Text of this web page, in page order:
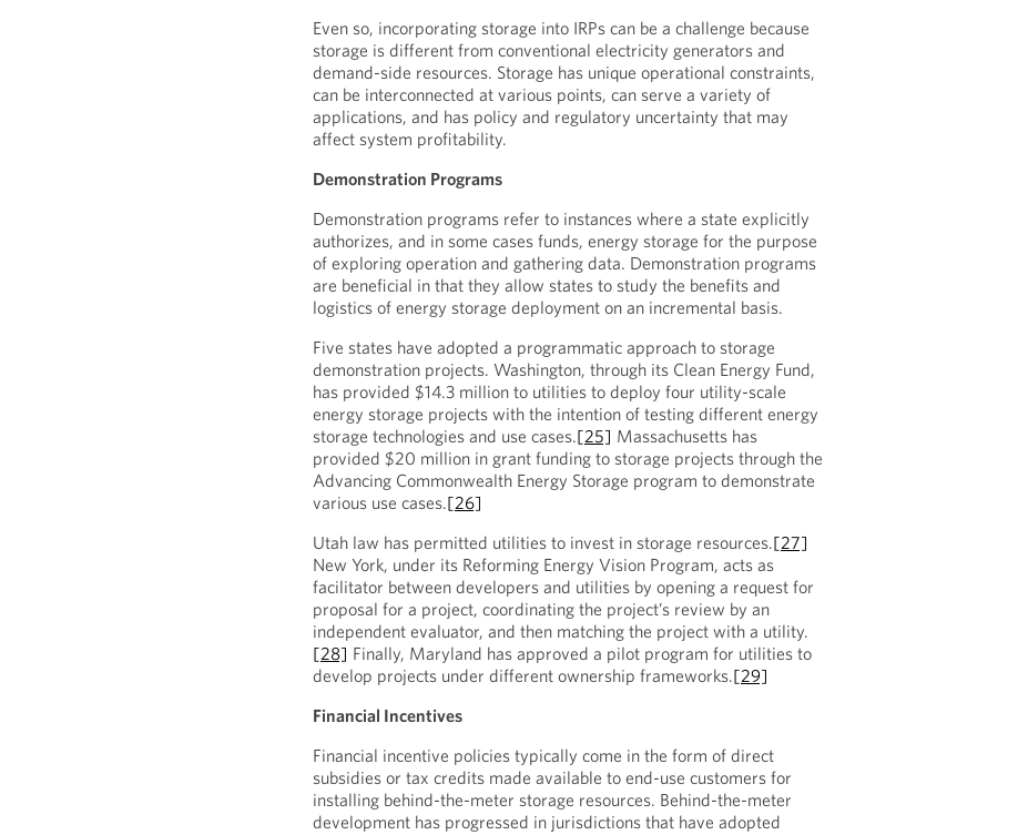
Even so, incorporating storage into IRPs can be a challenge because
storage is different from conventional electricity generators and
demand-side resources. Storage has unique operational constraints,
can be interconnected at various points, can serve a variety of
applications, and has policy and regulatory uncertainty that may
affect system profitability.
Demonstration Programs
Demonstration programs refer to instances where a state explicitly
authorizes, and in some cases funds, energy storage for the purpose
of exploring operation and gathering data. Demonstration programs
are beneficial in that they allow states to study the benefits and
logistics of energy storage deployment on an incremental basis.
Five states have adopted a programmatic approach to storage
demonstration projects. Washington, through its Clean Energy Fund,
has provided $14.3 million to utilities to deploy four utility-scale
energy storage projects with the intention of testing different energy
storage technologies and use cases.[25] Massachusetts has
provided $20 million in grant funding to storage projects through the
Advancing Commonwealth Energy Storage program to demonstrate
various use cases.[26]
Utah law has permitted utilities to invest in storage resources.[27]
New York, under its Reforming Energy Vision Program, acts as
facilitator between developers and utilities by opening a request for
proposal for a project, coordinating the project’s review by an
independent evaluator, and then matching the project with a utility.
[28] Finally, Maryland has approved a pilot program for utilities to
develop projects under different ownership frameworks.[29]
Financial Incentives
Financial incentive policies typically come in the form of direct
subsidies or tax credits made available to end-use customers for
installing behind-the-meter storage resources. Behind-the-meter
development has progressed in jurisdictions that have adopted